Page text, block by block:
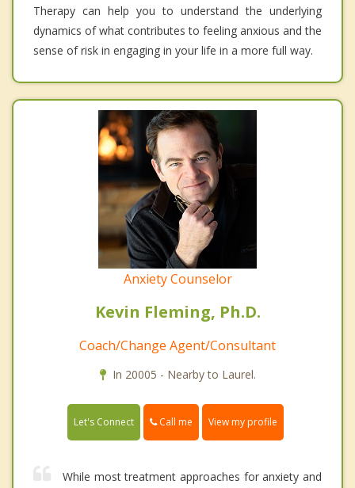
Therapy can help you to understand the underlying
dynamics of what contributes to feeling anxious and the
sense of risk in engaging in your life in a more full way.
Anxiety Counselor
Kevin Fleming, Ph.D.
Coach/Change Agent/Consultant
In 20005 - Nearby to Laurel.
Let's Connect Call me View my profile
While most treatment approaches for anxiety and